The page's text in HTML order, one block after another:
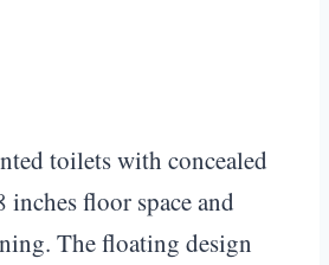
toilets with concealed
floor space and
The floating design